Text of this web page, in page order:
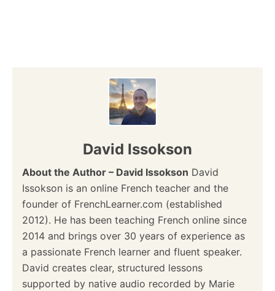
David Issokson
About the Author – David Issokson David
Issokson is an online French teacher and the
founder of FrenchLearner.com (established
2012). He has been teaching French online since
2014 and brings over 30 years of experience as
a passionate French learner and fluent speaker.
David creates clear, structured lessons
supported by native audio recorded by Marie